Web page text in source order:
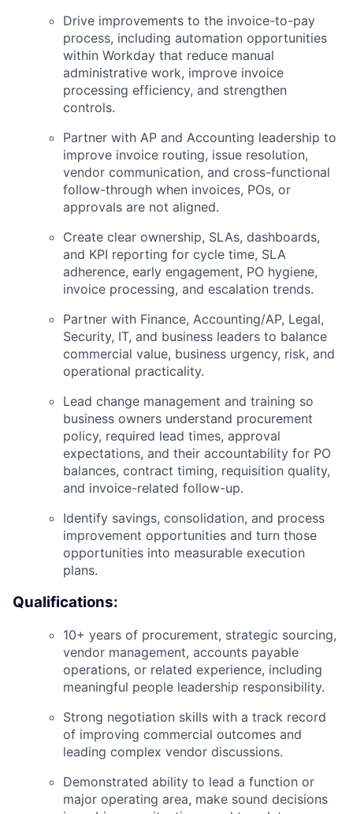
Drive improvements to the invoice-to-pay
process, including automation opportunities
within Workday that reduce manual
administrative work, improve invoice
processing efficiency, and strengthen
controls.
Partner with AP and Accounting leadership to
improve invoice routing, issue resolution,
vendor communication, and cross-functional
follow-through when invoices, POs, or
approvals are not aligned.
Create clear ownership, SLAs, dashboards,
and KPI reporting for cycle time, SLA
adherence, early engagement, PO hygiene,
invoice processing, and escalation trends.
Partner with Finance, Accounting/AP, Legal,
Security, IT, and business leaders to balance
commercial value, business urgency, risk, and
operational practicality.
Lead change management and training so
business owners understand procurement
policy, required lead times, approval
expectations, and their accountability for PO
balances, contract timing, requisition quality,
and invoice-related follow-up.
Identify savings, consolidation, and process
improvement opportunities and turn those
opportunities into measurable execution
plans.
Qualifications:
10+ years of procurement, strategic sourcing,
vendor management, accounts payable
operations, or related experience, including
meaningful people leadership responsibility.
Strong negotiation skills with a track record
of improving commercial outcomes and
leading complex vendor discussions.
Demonstrated ability to lead a function or
major operating area, make sound decisions